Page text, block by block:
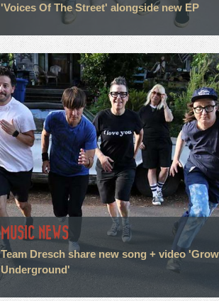
'Voices Of The Street' alongside new EP
MUSIC NEWS
Team Dresch share new song + video
Underground'